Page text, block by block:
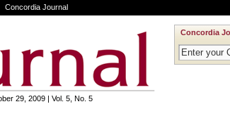
Concordia Journal
29, 2009 | Vol. 5, No. 5
Concordia